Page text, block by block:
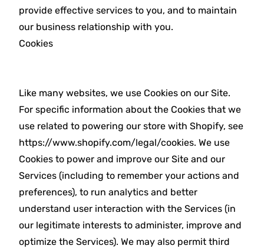
provide effective services to you, and to maintain
our business relationship with you.
Cookies
Like many websites, we use Cookies on our Site.
For specific information about the Cookies that we
use related to powering our store with Shopify, see
https://www.shopify.com/legal/cookies. We use
Cookies to power and improve our Site and our
Services (including to remember your actions and
preferences), to run analytics and better
understand user interaction with the Services (in
our legitimate interests to administer, improve and
optimize the Services). We may also permit third